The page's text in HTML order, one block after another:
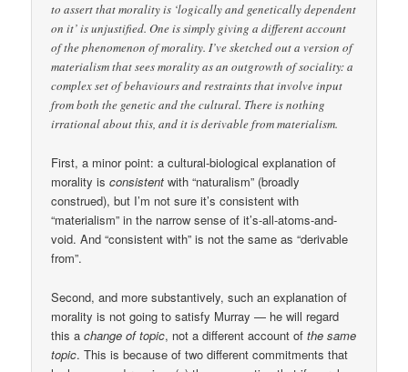
to assert that morality is ‘logically and genetically dependent
on it’ is unjustified. One is simply giving a different account
of the phenomenon of morality. I’ve sketched out a version of
materialism that sees morality as an outgrowth of sociality: a
complex set of behaviours and restraints that involve input
from both the genetic and the cultural. There is nothing
irrational about this, and it is derivable from materialism.
First, a minor point: a cultural-biological explanation of
morality isconsistent with “naturalism” (broadly
construed), but I’m not sure it’s consistent with
“materialism” in the narrow sense of it’s-all-atoms-and-
void. And “consistent with” is not the same as “derivable
from”.
Second, and more substantively, such an explanation of
morality is not going to satisfy Murray — he will regard
this achange of topic, not a different account ofthe same
topic. This is because of two different commitments that